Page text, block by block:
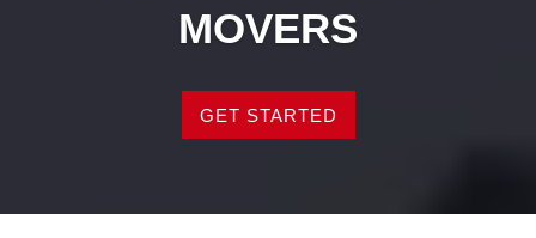
MOVERS
GET STARTED